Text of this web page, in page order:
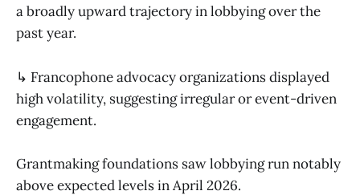
a broadly upward trajectory in lobbying over the
past year.
↳ Francophone advocacy organizations displayed
high volatility, suggesting irregular or event-driven
engagement.
Grantmaking foundations saw lobbying run notably
above expected levels in April 2026.